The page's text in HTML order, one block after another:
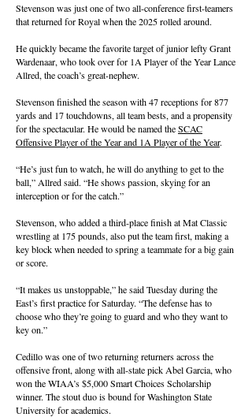
Stevenson was just one of two all-conference first-teamers
that returned for Royal when the 2025 rolled around.
He quickly became the favorite target of junior lefty Grant
Wardenaar, who took over for 1A Player of the Year Lance
Allred, the coach’s great-nephew.
Stevenson finished the season with 47 receptions for 877
yards and 17 touchdowns, all team bests, and a propensity
for the spectacular. He would be named theSCAC
Offensive Player of the Year and 1A Player of the Year.
“He’s just fun to watch, he will do anything to get to the
ball,” Allred said. “He shows passion, skying for an
interception or for the catch.”
Stevenson, who added a third-place finish at Mat Classic
wrestling at 175 pounds, also put the team first, making a
key block when needed to spring a teammate for a big gain
or score.
“It makes us unstoppable,” he said Tuesday during the
East’s first practice for Saturday. “The defense has to
choose who they’re going to guard and who they want to
key on.”
Cedillo was one of two returning returners across the
offensive front, along with all-state pick Abel Garcia, who
won the WIAA’s $5,000 Smart Choices Scholarship
winner. The stout duo is bound for Washington State
University for academics.